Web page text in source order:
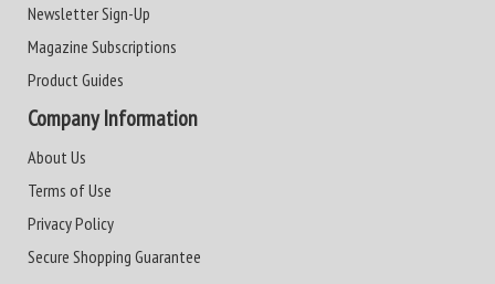
Newsletter Sign-Up
Magazine Subscriptions
Product Guides
Company Information
About Us
Terms of Use
Privacy Policy
Secure Shopping Guarantee